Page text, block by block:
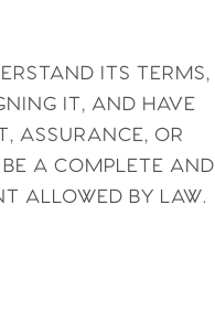
ITS TERMS,
IT, AND HAVE
ASSURANCE, OR
A COMPLETE AND
ALLOWED BY LAW.